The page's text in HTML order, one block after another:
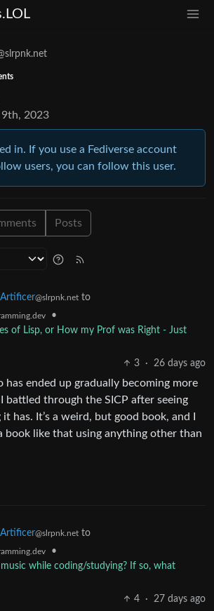
9th, 2023
in. If you use a Fediverse account
users, you can follow this user.
Posts
@slrpnk.net to
•
of Lisp, or How my Prof was Right - Just
3
· 26 days ago
has ended up gradually becoming more
battled through the SICP after seeing
has. It’s a weird, but good book, and I
book like that using anything other than
@slrpnk.net to
•
while coding/studying? If so, what
4
· 27 days ago